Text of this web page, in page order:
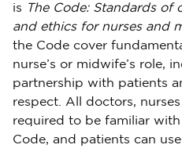
is
The Code: Standards of
and ethics for nurses and
the Code cover
nurse’s or midwife’s role,
partnership with patients
respect. All doctors,
required to be familiar
Code, and patients can